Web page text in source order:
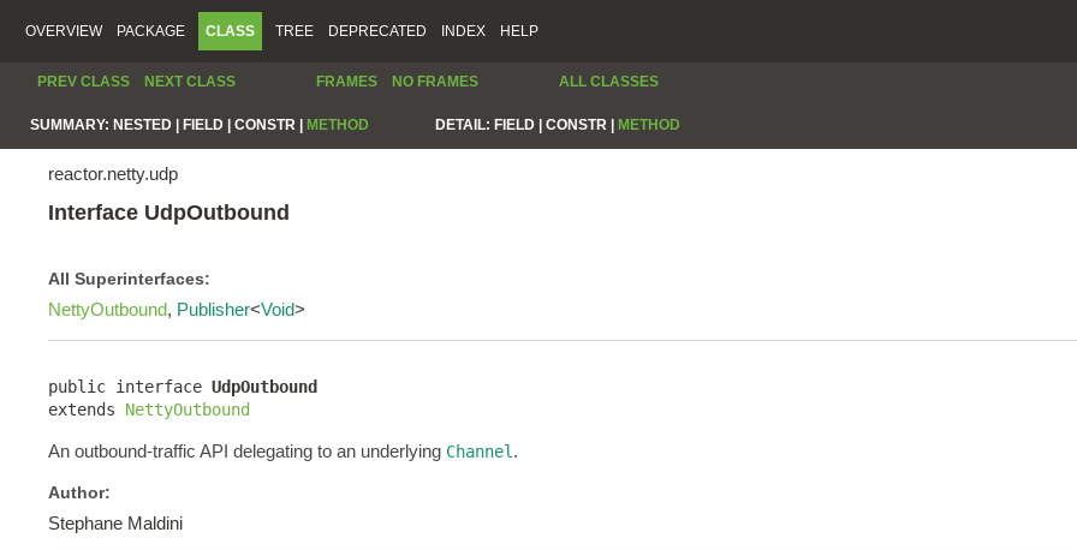
OVERVIEW PACKAGE CLASS TREE DEPRECATED INDEX HELP
PREV CLASS NEXT CLASS FRAMES NO FRAMES ALL CLASSES
SUMMARY: NESTED | FIELD | CONSTR | METHOD DETAIL: FIELD | CONSTR | METHOD
reactor.netty.udp
Interface UdpOutbound
All Superinterfaces:
NettyOutbound, Publisher<Void>
public interface UdpOutbound
extends NettyOutbound
An outbound-traffic API delegating to an underlying Channel .
Author:
Stephane Maldini